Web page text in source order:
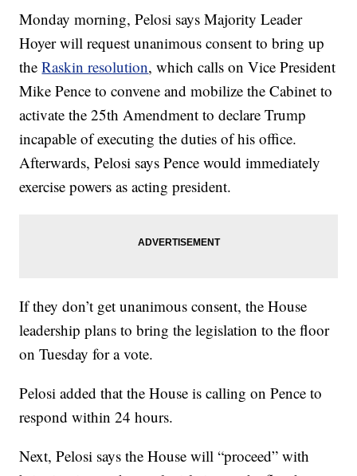
Monday morning, Pelosi says Majority Leader
Hoyer will request unanimous consent to bring up
theRaskin resolution, which calls on Vice President
Mike Pence to convene and mobilize the Cabinet to
activate the 25th Amendment to declare Trump
incapable of executing the duties of his office.
Afterwards, Pelosi says Pence would immediately
exercise powers as acting president.
If they don’t get unanimous consent, the House
leadership plans to bring the legislation to the floor
on Tuesday for a vote.
Pelosi added that the House is calling on Pence to
respond within 24 hours.
Next, Pelosi says the House will “proceed” with